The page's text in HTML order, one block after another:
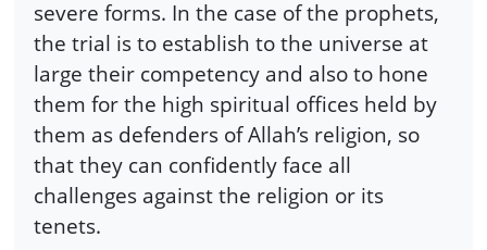
severe forms. In the case of the prophets,
the trial is to establish to the universe at
large their competency and also to hone
them for the high spiritual offices held by
them as defenders of Allah’s religion, so
that they can confidently face all
challenges against the religion or its
tenets.